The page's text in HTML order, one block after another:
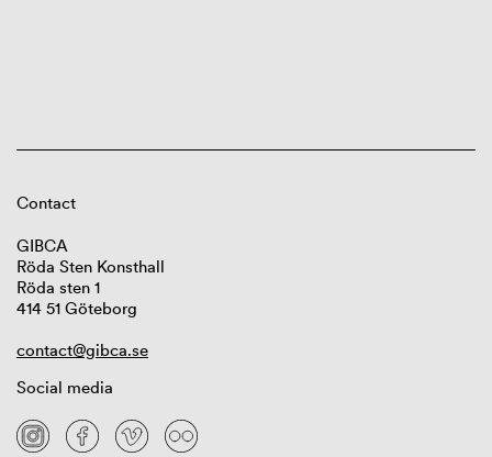
Contact
GIBCA
Röda Sten Konsthall
Röda sten 1
414 51 Göteborg
contact@gibca.se
Social media